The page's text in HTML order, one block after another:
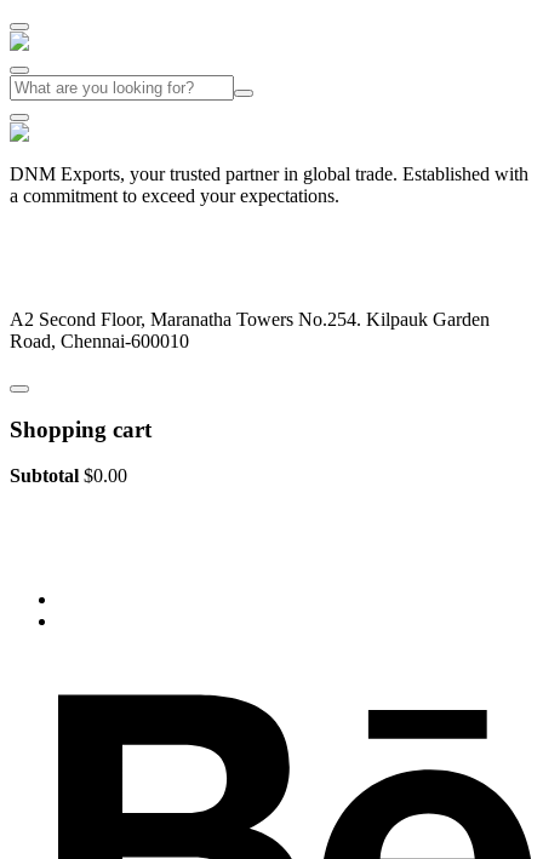
DNM Exports, your trusted partner in global trade. Established with
a commitment to exceed your expectations.
A2 Second Floor, Maranatha Towers No.254. Kilpauk Garden
Road, Chennai-600010
Shopping cart
Subtotal $0.00